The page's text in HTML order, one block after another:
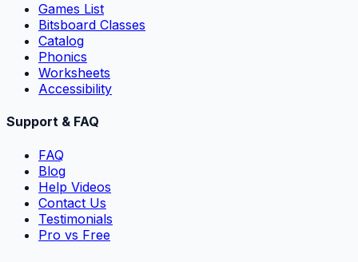
Games List
Bitsboard Classes
Catalog
Phonics
Worksheets
Accessibility
Support & FAQ
FAQ
Blog
Help Videos
Contact Us
Testimonials
Pro vs Free